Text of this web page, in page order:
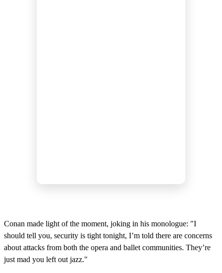
Conan made light of the moment, joking in his monologue: "I
should tell you, security is tight tonight, I’m told there are concerns
about attacks from both the opera and ballet communities. They’re
just mad you left out jazz."